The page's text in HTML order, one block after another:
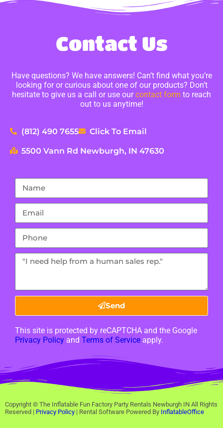
Contact Us
Have questions? We have answers! Can’t find what you’re
looking for or curious about one of our products? Don’t
hesitate to give us a call or use ourcontact form to reach
out to us anytime!
(812) 490 7655 Click To Email
5500 Vann Rd Newburgh, IN 47630
Send
This site is protected by reCAPTCHA and the Google
Privacy Policy and Terms of Service apply.
Copyright © The Inflatable Fun Factory Party Rentals Newburgh IN All Rights
Reserved | Privacy Policy | Rental Software Powered By InflatableOffice